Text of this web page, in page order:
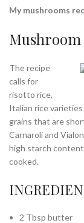
My mushrooms
Mushroom
The recipe
calls for
risotto rice,
Italian rice
grains that are
Carnaroli and
high starch
cooked.
2 Tbsp butter